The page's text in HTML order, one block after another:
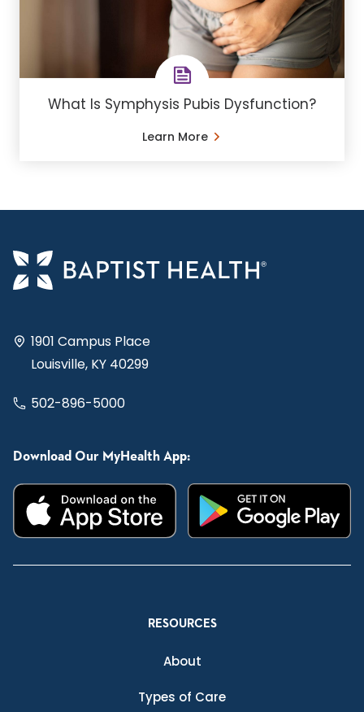
What Is Symphysis Pubis Dysfunction?
Learn More
1901 Campus Place
Louisville, KY 40299
502-896-5000
Download Our MyHealth App:
RESOURCES
About
Types of Care